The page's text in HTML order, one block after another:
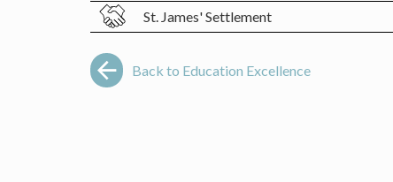
St. James' Settlement
Back to Education Excellence